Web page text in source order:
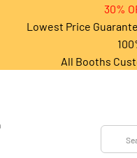
30%
Lowest Price
All Booths